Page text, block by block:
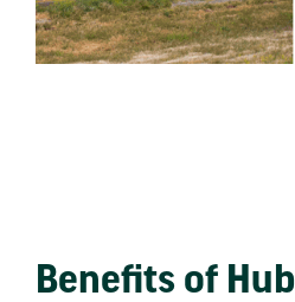
Benefits of Hub